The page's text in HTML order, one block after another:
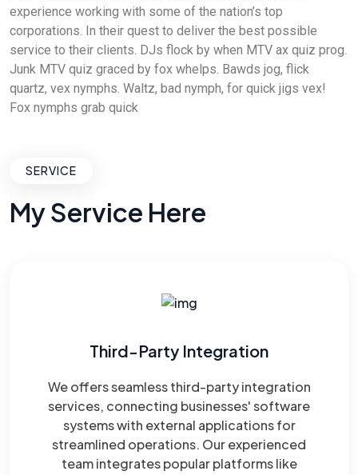
experience working with some of the nation’s top
corporations. In their quest to deliver the best possible
service to their clients. DJs flock by when MTV ax quiz prog.
Junk MTV quiz graced by fox whelps. Bawds jog, flick
quartz, vex nymphs. Waltz, bad nymph, for quick jigs vex!
Fox nymphs grab quick
SERVICE
My Service Here
Third-Party Integration
We offers seamless third-party integration
services, connecting businesses' software
systems with external applications for
streamlined operations. Our experienced
team integrates popular platforms like